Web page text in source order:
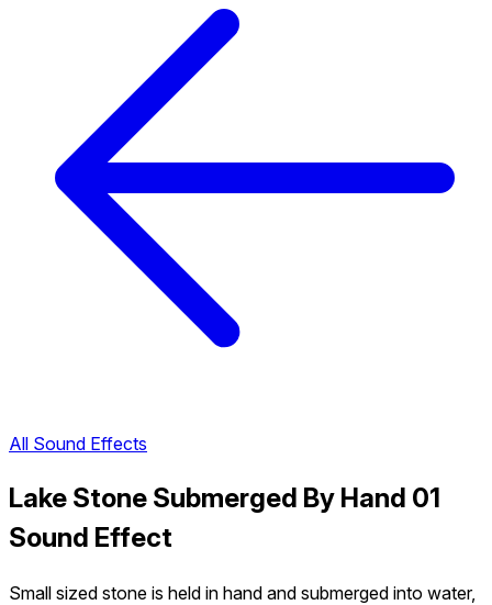
All Sound Effects
Lake Stone Submerged By Hand 01
Sound Effect
Small sized stone is held in hand and submerged into water,